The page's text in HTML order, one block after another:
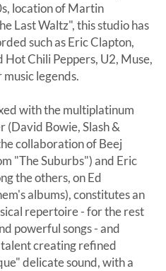
location of Martin
Last Waltz", this studio has
such as Eric Clapton,
Chili Peppers, U2, Muse,
legends.
with the multiplatinum
Bowie, Slash &
collaboration of Beej
"The Suburbs") and Eric
the others, on Ed
albums), constitutes an
repertoire - for the rest
powerful songs - and
creating refined
delicate sound, with a